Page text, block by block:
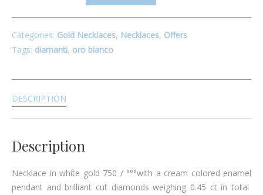
Categories: Gold Necklaces, Necklaces, Offers
Tags: diamanti, oro bianco
DESCRIPTION
Description
Necklace in white gold 750 / °°°with a cream colored enamel
pendant and brilliant cut diamonds weighing 0.45 ct in total